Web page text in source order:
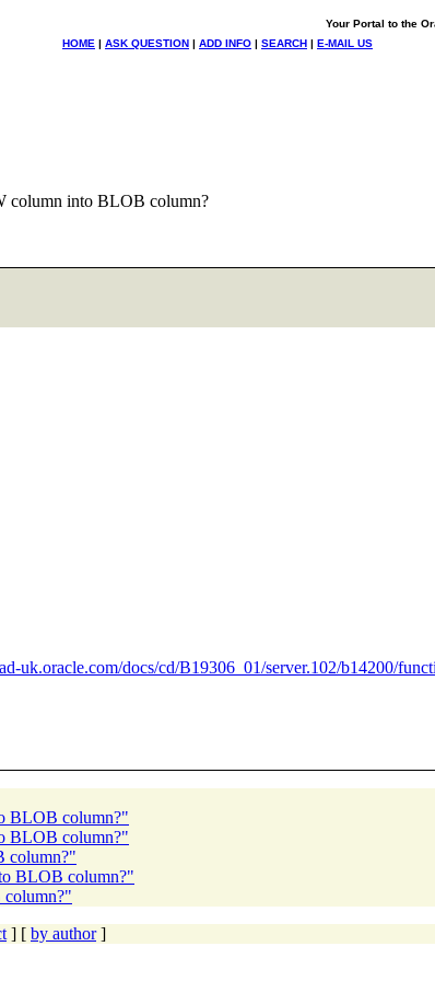
Your Portal to the
HOME | ASK QUESTION | ADD INFO | SEARCH | E-MAIL US
column into BLOB column?
uk.oracle.com/docs/cd/B19306_01/server.102/b14200/
BLOB column?"
BLOB column?"
column?"
BLOB column?"
] [ by author]